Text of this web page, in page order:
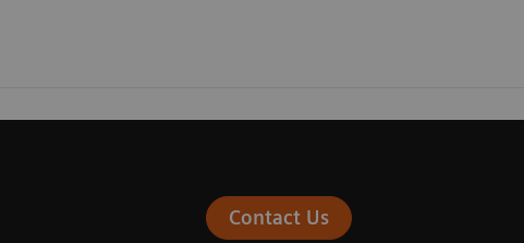
Contact Us